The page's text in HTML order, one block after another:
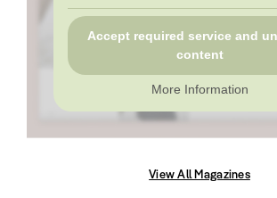
Accept required service and
content
More Information
View All Magazines